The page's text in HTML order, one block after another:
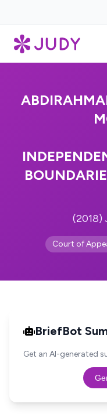
(2018)
Court of
BriefBot
Get an AI-generated